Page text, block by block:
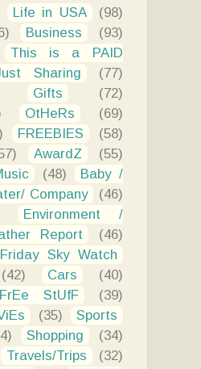
Life in USA
(98)
Business
(93)
This is a PAID
Sharing
(77)
Gifts
(72)
OtHeRs
(69)
FREEBIES
(58)
AwardZ
(55)
(48)
Baby /
Company
(46)
Environment /
Report
(46)
Friday Sky Watch
(42) Cars
(40)
FrEe StUfF
(39)
(35)
Sports
Shopping
(34)
Travels/Trips (32)